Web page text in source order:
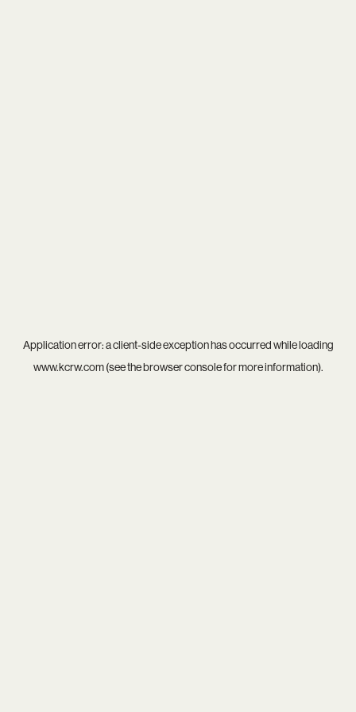
Application error: aclient-side exception has occurred while loading
www.kcrw.com(see thebrowser consolefor more information).